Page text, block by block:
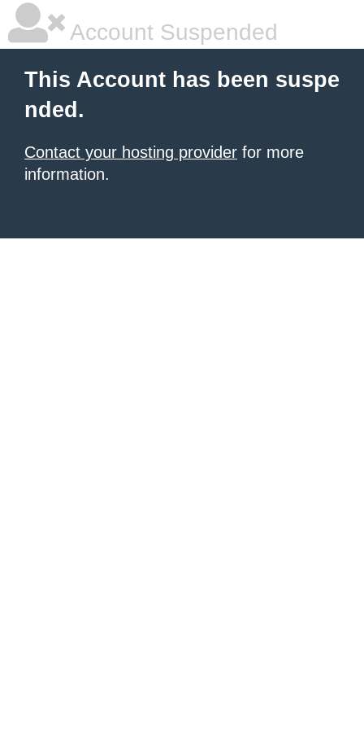
Account Suspended
This Account has been suspe
nded.
Contact your hosting provider for more
information.